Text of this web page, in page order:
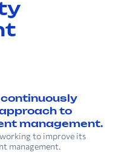
continuously
to
management.
to improve its
management.